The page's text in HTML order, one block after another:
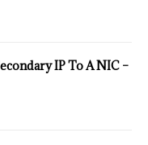
IP To A NIC –